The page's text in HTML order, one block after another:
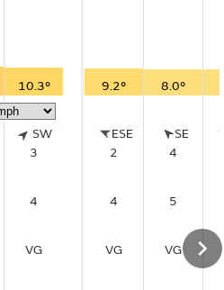
10.3°
SW
3
4
VG
9.2° 8.0°
ESE
2
SE
4
4 5
VG VG